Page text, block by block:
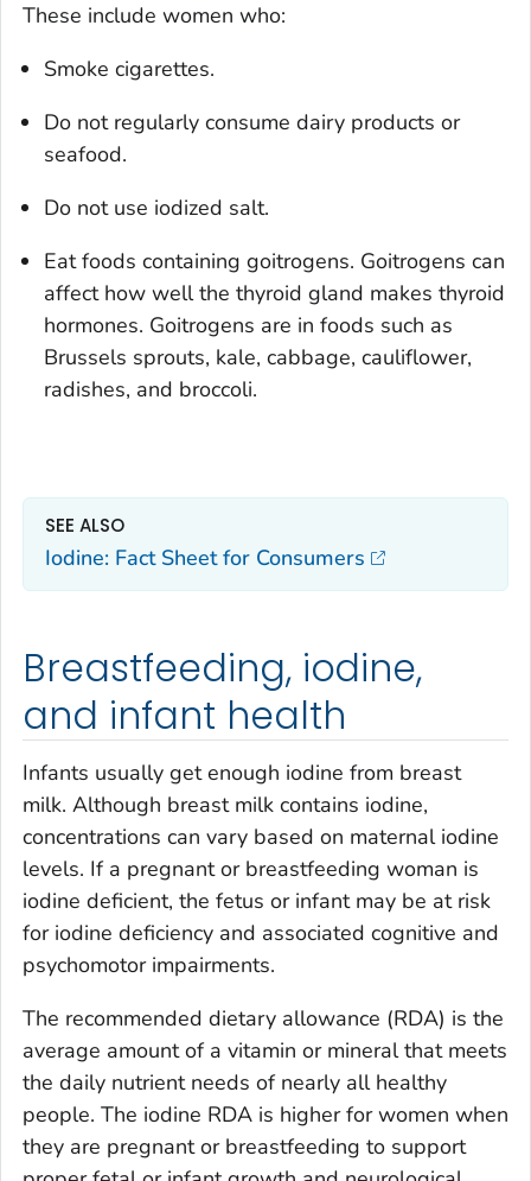
These include women who:
Smoke cigarettes.
Do not regularly consume dairy products or
seafood.
Do not use iodized salt.
Eat foods containing goitrogens. Goitrogens can
affect how well the thyroid gland makes thyroid
hormones. Goitrogens are in foods such as
Brussels sprouts, kale, cabbage, cauliflower,
radishes, and broccoli.
SEE ALSO
Iodine: Fact Sheet for Consumers
Breastfeeding, iodine,
and infant health
Infants usually get enough iodine from breast
milk. Although breast milk contains iodine,
concentrations can vary based on maternal iodine
levels. If a pregnant or breastfeeding woman is
iodine deficient, the fetus or infant may be at risk
for iodine deficiency and associated cognitive and
psychomotor impairments.
The recommended dietary allowance (RDA) is the
average amount of a vitamin or mineral that meets
the daily nutrient needs of nearly all healthy
people. The iodine RDA is higher for women when
they are pregnant or breastfeeding to support